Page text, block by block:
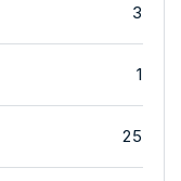
3
1
25